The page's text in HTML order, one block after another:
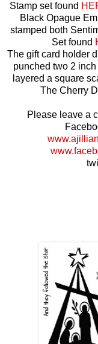
Stamp set found
Black Opague
stamped both
Set found
The gift card holder
punched two 2
layered a square
The Cherry
Please leave a